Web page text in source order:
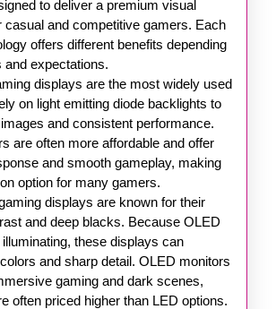
to deliver a premium visual
casual and competitive gamers. Each
offers different benefits depending
and expectations.
displays are the most widely used
on light emitting diode backlights to
and consistent performance.
are often more affordable and offer
and smooth gameplay, making
option for many gamers.
displays are known for their
and deep blacks. Because OLED
these displays can
and sharp detail. OLED monitors
gaming and dark scenes,
often priced higher than LED options.